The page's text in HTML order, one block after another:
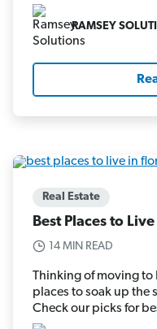
RAMSEY
Real Estate
Best Places to
14 MIN READ
Thinking of moving to
places to soak up the
Check our picks for